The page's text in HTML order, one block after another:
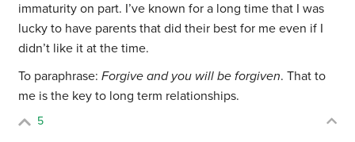
immaturity on part. I’ve known for a long time that I was
lucky to have parents that did their best for me even if I
didn’t like it at the time.
To paraphrase:Forgive and you will be forgiven. That to
me is the key to long term relationships.
5